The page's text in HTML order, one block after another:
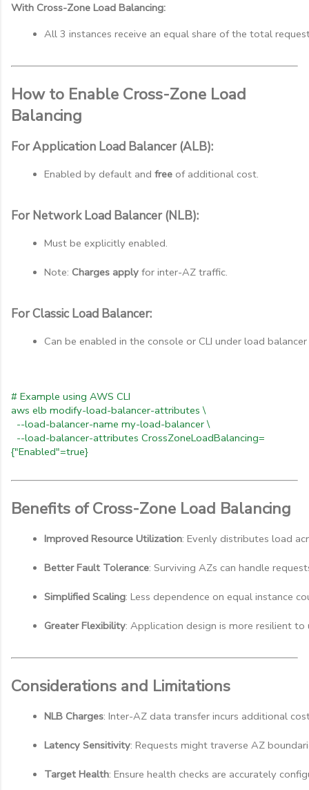
With Cross-Zone Load Balancing:
All 3 instances receive an equal share of the total
How to Enable Cross-Zone Load
Balancing
For Application Load Balancer (ALB):
Enabled by default and free of additional cost.
For Network Load Balancer (NLB):
Must be explicitly enabled.
Note: Charges apply for inter-AZ traffic.
For Classic Load Balancer:
Can be enabled in the console or CLI under load
# Example using AWS CLI
aws elb modify-load-balancer-attributes \
--load-balancer-name my-load-balancer \
--load-balancer-attributes CrossZoneLoadBalancing=
{"Enabled"=true}
Benefits of Cross-Zone Load Balancing
Improved Resource Utilization: Evenly distributes load
Better Fault Tolerance: Surviving AZs can handle
Simplified Scaling: Less dependence on equal instance
Greater Flexibility: Application design is more resilient to
Considerations and Limitations
NLB Charges: Inter-AZ data transfer incurs additional
Latency Sensitivity: Requests might traverse AZ
Target Health: Ensure health checks are accurately